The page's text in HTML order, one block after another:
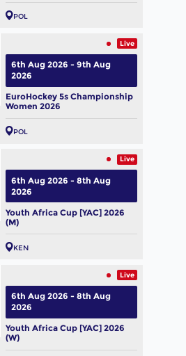
POL
Live
EuroHockey 5s Championship
Women 2026
POL
6th Aug 2026 - 9th Aug
2026
Live
Youth Africa Cup [YAC] 2026
(M)
KEN
6th Aug 2026 - 8th Aug
2026
Live
Youth Africa Cup [YAC] 2026
(W)
6th Aug 2026 - 8th Aug
2026